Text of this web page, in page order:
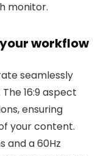
monitor.
workflow
seamlessly
16:9 aspect
ensuring
your content.
and a 60Hz